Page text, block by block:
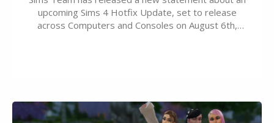
upcoming Sims 4 Hotfix Update, set to release
across Computers and Consoles on August 6th,